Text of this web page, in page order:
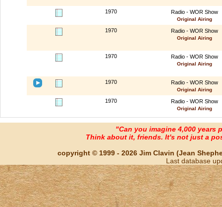
1970 Radio - WOR Show
Original Airing
1970 Radio - WOR Show
Original Airing
1970 Radio - WOR Show
Original Airing
1970 Radio - WOR Show
Original Airing
1970 Radio - WOR Show
Original Airing
"Can you imagine 4,000 years
Think about it, friends. It's not just a
copyright © 1999 - 2026 Jim Clavin (Jean
Last database